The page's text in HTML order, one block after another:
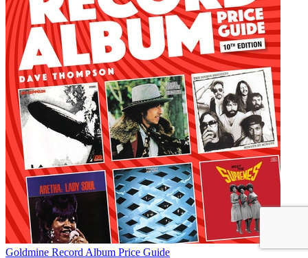
Goldmine Record Album Price Guide